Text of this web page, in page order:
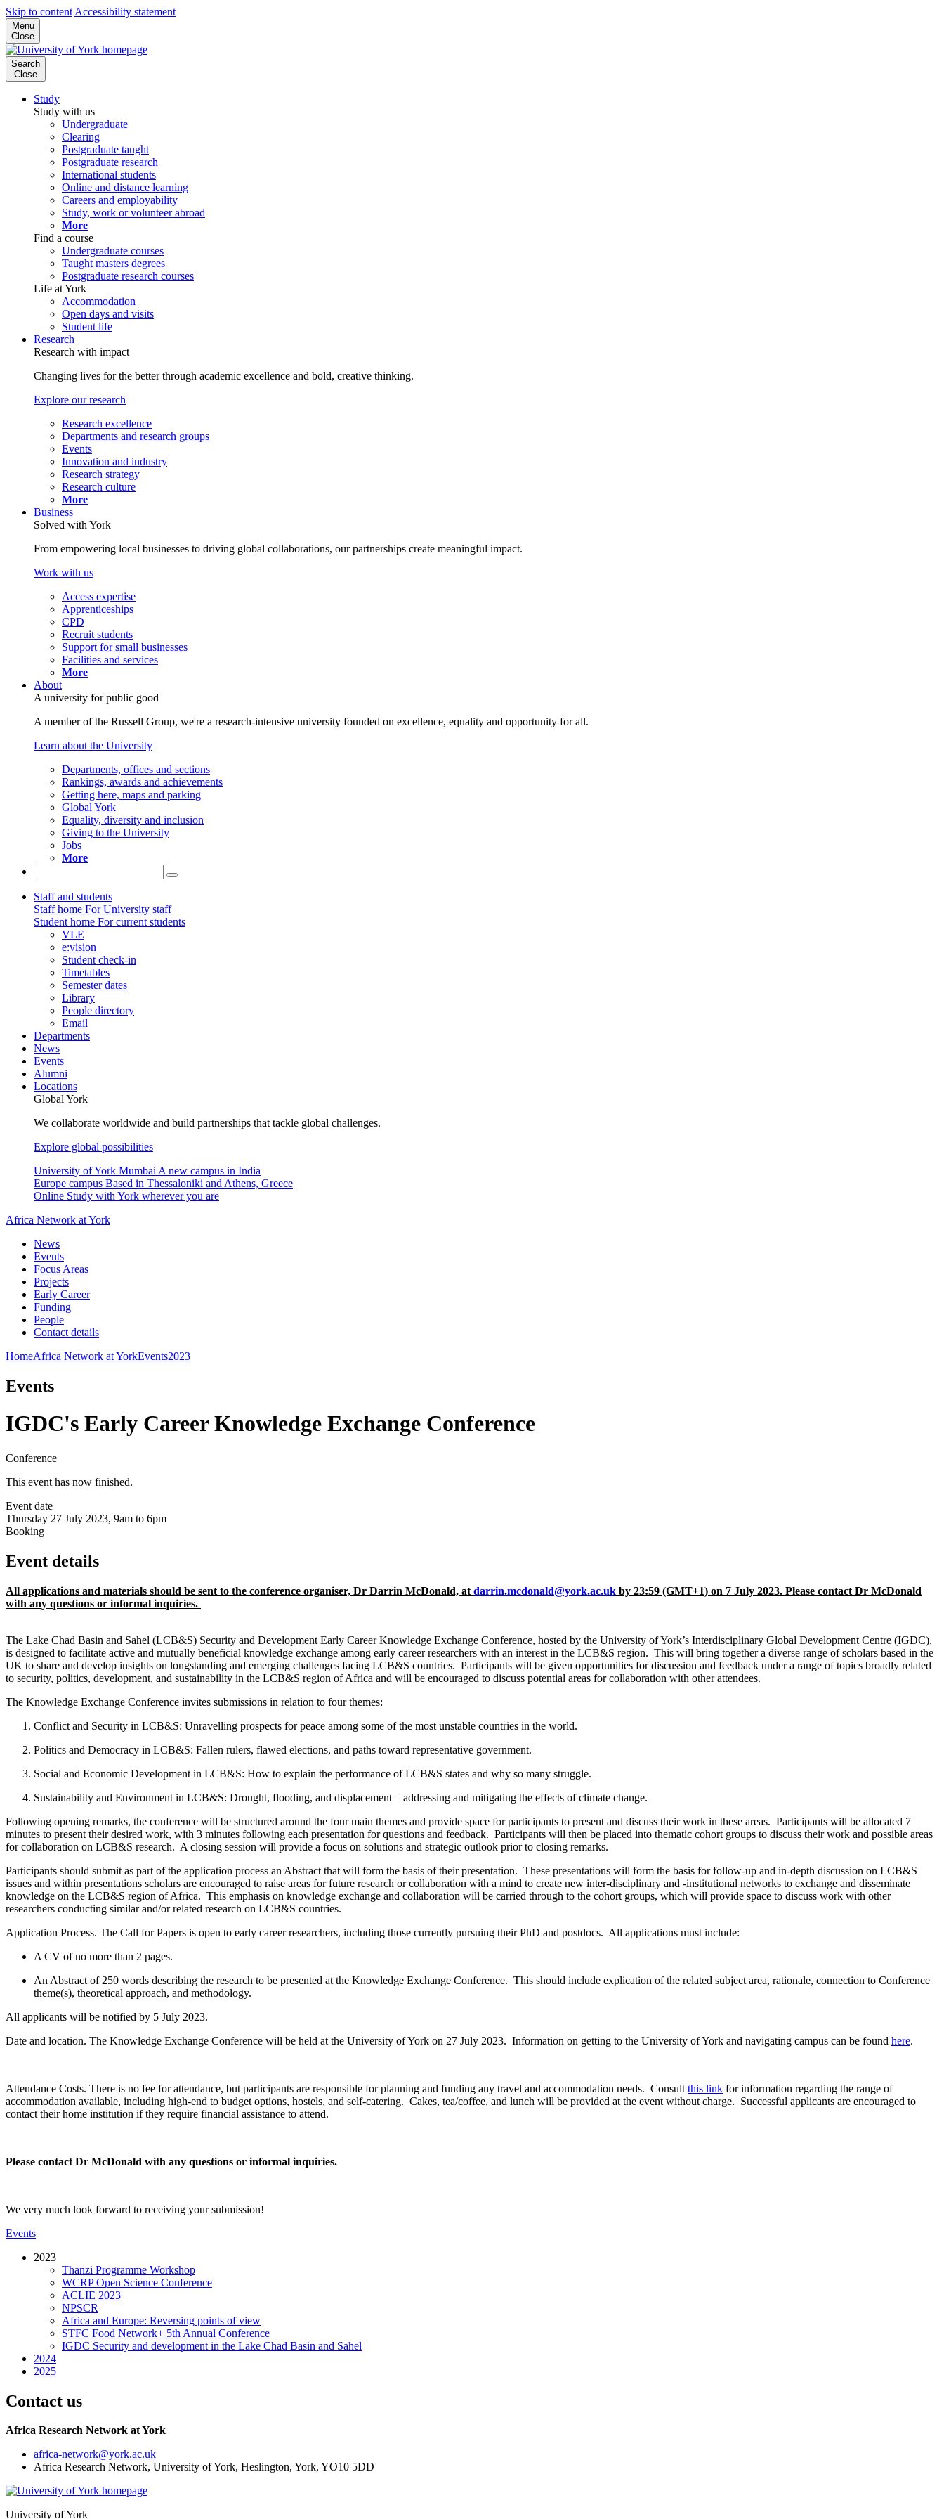
Skip to content Accessibility statement
Menu
Close
Search
Close
Study
Study with us
Undergraduate
Clearing
Postgraduate taught
Postgraduate research
International students
Online and distance learning
Careers and employability
Study, work or volunteer abroad
More
Find a course
Undergraduate courses
Taught masters degrees
Postgraduate research courses
Life at York
Accommodation
Open days and visits
Student life
Research
Research with impact
Changing lives for the better through academic excellence and bold, creative thinking.
Explore our research
Research excellence
Departments and research groups
Events
Innovation and industry
Research strategy
Research culture
More
Business
Solved with York
From empowering local businesses to driving global collaborations, our partnerships create meaningful impact.
Work with us
Access expertise
Apprenticeships
CPD
Recruit students
Support for small businesses
Facilities and services
More
About
A university for public good
A member of the Russell Group, we're a research-intensive university founded on excellence, equality and opportunity for all.
Learn about the University
Departments, offices and sections
Rankings, awards and achievements
Getting here, maps and parking
Global York
Equality, diversity and inclusion
Giving to the University
Jobs
More
Staff and students
Staff home For University staff
Student home For current students
VLE
e:vision
Student check-in
Timetables
Semester dates
Library
People directory
Email
Departments
News
Events
Alumni
Locations
Global York
We collaborate worldwide and build partnerships that tackle global challenges.
Explore global possibilities
University of York Mumbai A new campus in India
Europe campus Based in Thessaloniki and Athens, Greece
Online Study with York wherever you are
Africa Network at York
News
Events
Focus Areas
Projects
Early Career
Funding
People
Contact details
HomeAfrica Network at YorkEvents2023
Events
IGDC's Early Career Knowledge Exchange Conference
Conference
This event has now finished.
Event date
Thursday 27 July 2023, 9am to 6pm
Booking
Event details
All applications and materials should be sent to the conference organiser, Dr Darrin McDonald, at darrin.mcdonald@york.ac.uk by 23:59 (GMT+1) on 7 July 2023. Please contact Dr McDonald
with any questions or informal inquiries.
The Lake Chad Basin and Sahel (LCB&S) Security and Development Early Career Knowledge Exchange Conference, hosted by the University of York’s Interdisciplinary Global Development Centre (IGDC),
is designed to facilitate active and mutually beneficial knowledge exchange among early career researchers with an interest in the LCB&S region. This will bring together a diverse range of scholars based in the
UK to share and develop insights on longstanding and emerging challenges facing LCB&S countries. Participants will be given opportunities for discussion and feedback under a range of topics broadly related
to security, politics, development, and sustainability in the LCB&S region of Africa and will be encouraged to discuss potential areas for collaboration with other attendees.
The Knowledge Exchange Conference invites submissions in relation to four themes:
Conflict and Security in LCB&S: Unravelling prospects for peace among some of the most unstable countries in the world.
Politics and Democracy in LCB&S: Fallen rulers, flawed elections, and paths toward representative government.
Social and Economic Development in LCB&S: How to explain the performance of LCB&S states and why so many struggle.
Sustainability and Environment in LCB&S: Drought, flooding, and displacement – addressing and mitigating the effects of climate change.
Following opening remarks, the conference will be structured around the four main themes and provide space for participants to present and discuss their work in these areas. Participants will be allocated 7
minutes to present their desired work, with 3 minutes following each presentation for questions and feedback. Participants will then be placed into thematic cohort groups to discuss their work and possible areas
for collaboration on LCB&S research. A closing session will provide a focus on solutions and strategic outlook prior to closing remarks.
Participants should submit as part of the application process an Abstract that will form the basis of their presentation. These presentations will form the basis for follow-up and in-depth discussion on LCB&S
issues and within presentations scholars are encouraged to raise areas for future research or collaboration with a mind to create new inter-disciplinary and -institutional networks to exchange and disseminate
knowledge on the LCB&S region of Africa. This emphasis on knowledge exchange and collaboration will be carried through to the cohort groups, which will provide space to discuss work with other
researchers conducting similar and/or related research on LCB&S countries.
Application Process. The Call for Papers is open to early career researchers, including those currently pursuing their PhD and postdocs. All applications must include:
A CV of no more than 2 pages.
An Abstract of 250 words describing the research to be presented at the Knowledge Exchange Conference. This should include explication of the related subject area, rationale, connection to Conference
theme(s), theoretical approach, and methodology.
All applicants will be notified by 5 July 2023.
Date and location. The Knowledge Exchange Conference will be held at the University of York on 27 July 2023. Information on getting to the University of York and navigating campus can be found here.
Attendance Costs. There is no fee for attendance, but participants are responsible for planning and funding any travel and accommodation needs. Consult this link for information regarding the range of
accommodation available, including high-end to budget options, hostels, and self-catering. Cakes, tea/coffee, and lunch will be provided at the event without charge. Successful applicants are encouraged to
contact their home institution if they require financial assistance to attend.
Please contact Dr McDonald with any questions or informal inquiries.
We very much look forward to receiving your submission!
Events
2023
Thanzi Programme Workshop
WCRP Open Science Conference
ACLIE 2023
NPSCR
Africa and Europe: Reversing points of view
STFC Food Network+ 5th Annual Conference
IGDC Security and development in the Lake Chad Basin and Sahel
2024
2025
Contact us
Africa Research Network at York
africa-network@york.ac.uk
Africa Research Network, University of York, Heslington, York, YO10 5DD
University of York